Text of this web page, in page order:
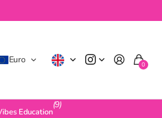
Euro 0
Education
(9)